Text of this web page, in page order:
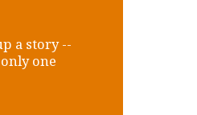
a story --
one